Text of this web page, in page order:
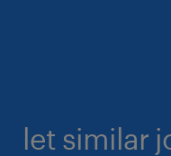
let similar